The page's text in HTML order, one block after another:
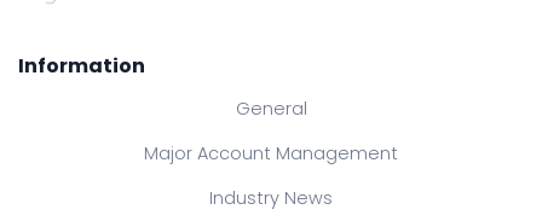
Information
General
Major Account Management
Industry News